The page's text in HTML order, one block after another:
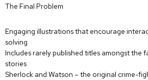
The Final Problem
Engaging illustrations that encourage
solving
Includes rarely published titles amongst the
stories
Sherlock and Watson – the original crime-